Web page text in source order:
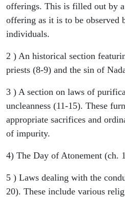
offerings. This is filled out by
offering as it is to be observed
individuals.
2 ) An historical section
priests (8-9) and the sin of
3 ) A section on laws of
uncleanness (11-15). These
appropriate sacrifices and
of impurity.
4) The Day of Atonement (ch.
5 ) Laws dealing with the
20). These include various